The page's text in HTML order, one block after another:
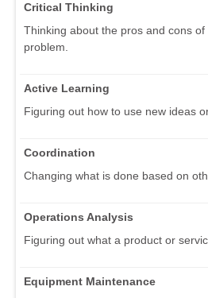
Critical Thinking
Thinking about the pros and cons
problem.
Active Learning
Figuring out how to use new ideas
Coordination
Changing what is done based on
Operations Analysis
Figuring out what a product or
Equipment Maintenance